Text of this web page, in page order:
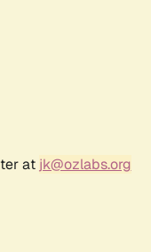
at jk@ozlabs.org